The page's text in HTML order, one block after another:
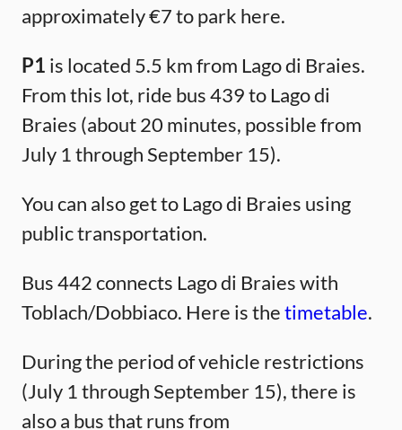
approximately €7 to park here.
P1 is located 5.5 km from Lago di Braies.
From this lot, ride bus 439 to Lago di
Braies (about 20 minutes, possible from
July 1 through September 15).
You can also get to Lago di Braies using
public transportation.
Bus 442 connects Lago di Braies with
Toblach/Dobbiaco. Here is thetimetable.
During the period of vehicle restrictions
(July 1 through September 15), there is
also a bus that runs from